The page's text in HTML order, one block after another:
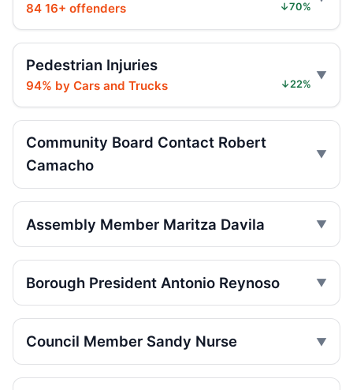
Driver rams car into Brooklyn synagogue
Judge gives time served in ramming
Jul 29, 2026 • Press
Sentence follows car ramming at
synagogue
Minivan strikes scooter rider in Dyker
Heights
Minivan strike kills Dyker Heights rider
Driver Shot After Fort Greene Crash
84 16+ offenders ↓70%
Pedestrian Injuries
94% by Cars and Trucks ↓22%
Community Board Contact Robert
Camacho
Assembly Member Maritza Davila
Borough President Antonio Reynoso
Council Member Sandy Nurse